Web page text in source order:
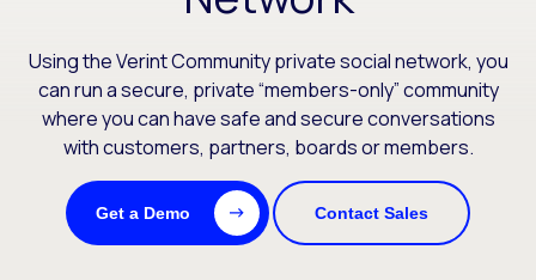
Using the Verint Community private social network, you
can run a secure, private “members-only” community
where you can have safe and secure conversations
with customers, partners, boards or members.
Get a Demo Contact Sales